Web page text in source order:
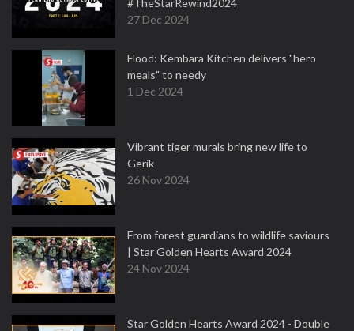
#TheStarRewind2024
27 Dec 2024
Flood: Kembara Kitchen delivers "hero
meals" to needy
1 Dec 2024
Vibrant tiger murals bring new life to
Gerik
26 Nov 2024
From forest guardians to wildlife saviours
| Star Golden Hearts Award 2024
24 Nov 2024
Star Golden Hearts Award 2024 - Double